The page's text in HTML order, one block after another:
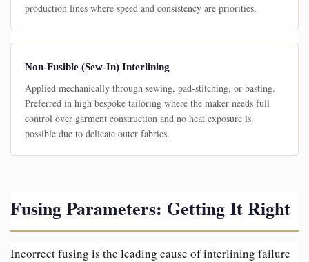
production lines where speed and consistency are priorities.
Non-Fusible (Sew-In) Interlining
Applied mechanically through sewing, pad-stitching, or basting.
Preferred in high bespoke tailoring where the maker needs full
control over garment construction and no heat exposure is
possible due to delicate outer fabrics.
Fusing Parameters: Getting It Right
Incorrect fusing is the leading cause of interlining failure